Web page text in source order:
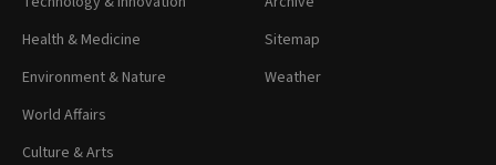
Health & Medicine
Environment & Nature
World Affairs
Culture & Arts
Sitemap
Weather